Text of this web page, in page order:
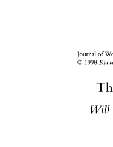
O 1998